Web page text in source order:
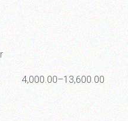
4,000.00–13,600.00